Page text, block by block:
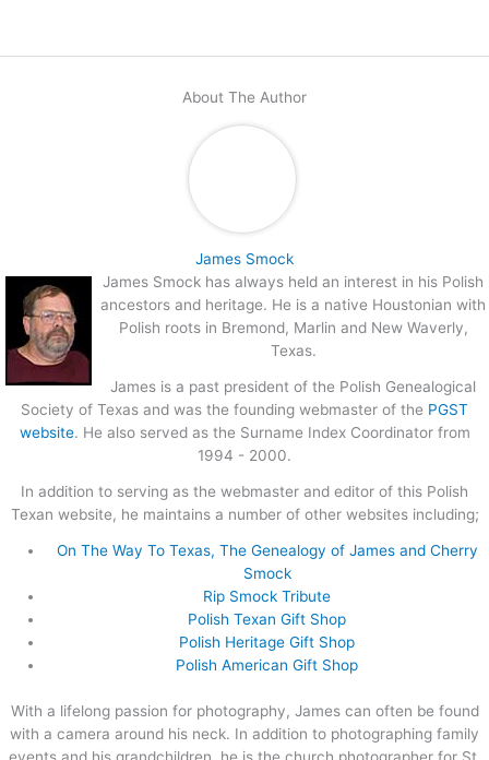
About The Author
James Smock
James Smock has always held an interest in his Polish
ancestors and heritage. He is a native Houstonian with
Polish roots in Bremond, Marlin and New Waverly,
Texas.
James is a past president of the Polish Genealogical
Society of Texas and was the founding webmaster of the PGST
website. He also served as the Surname Index Coordinator from
1994 - 2000.
In addition to serving as the webmaster and editor of this Polish
Texan website, he maintains a number of other websites including;
On The Way To Texas, The Genealogy of James and Cherry
Smock
Rip Smock Tribute
Polish Texan Gift Shop
Polish Heritage Gift Shop
Polish American Gift Shop
With a lifelong passion for photography, James can often be found
with a camera around his neck. In addition to photographing family
events and his grandchildren, he is the church photographer for St.